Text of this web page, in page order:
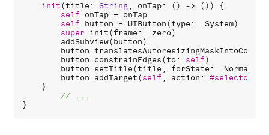
init(title : String, onTap: () -> ()) {
self . onTap = onTap
self . button = UIButton(type : .System)
super. init(frame : . zero)
addSubview(button)
button .
button . constrainEdges(to: self)
button . setTitle(title , forState : . Normal
button . addTarget(self , action : #selector
    }